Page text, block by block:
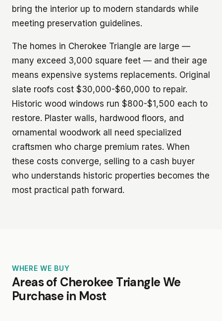
bring the interior up to modern standards while
meeting preservation guidelines.
The homes in Cherokee Triangle are large —
many exceed 3,000 square feet — and their age
means expensive systems replacements. Original
slate roofs cost $30,000-$60,000 to repair.
Historic wood windows run $800-$1,500 each to
restore. Plaster walls, hardwood floors, and
ornamental woodwork all need specialized
craftsmen who charge premium rates. When
these costs converge, selling to a cash buyer
who understands historic properties becomes the
most practical path forward.
WHERE WE BUY
Areas of Cherokee Triangle We
Purchase in Most